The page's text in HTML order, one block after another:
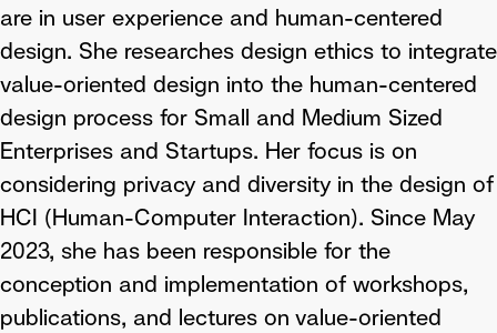
are in user experience and human-centered
design. She researches design ethics to integrate
value-oriented design into the human-centered
design process for Small and Medium Sized
Enterprises and Startups. Her focus is on
considering privacy and diversity in the design of
HCI (Human-Computer Interaction). Since May
2023, she has been responsible for the
conception and implementation of workshops,
publications, and lectures on value-oriented